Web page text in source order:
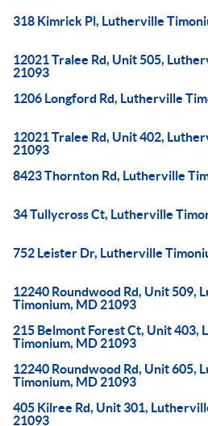
318 Kimrick Pl, Lutherville
12021 Tralee Rd, Unit 505,
21093
1206 Longford Rd, Lutherville
12021 Tralee Rd, Unit 402,
21093
8423 Thornton Rd, Lutherville
34 Tullycross Ct, Lutherville
752 Leister Dr, Lutherville
12240 Roundwood Rd, Unit 509,
Timonium, MD 21093
215 Belmont Forest Ct, Unit 403,
Timonium, MD 21093
12240 Roundwood Rd, Unit 605,
Timonium, MD 21093
405 Kilree Rd, Unit 301,
21093